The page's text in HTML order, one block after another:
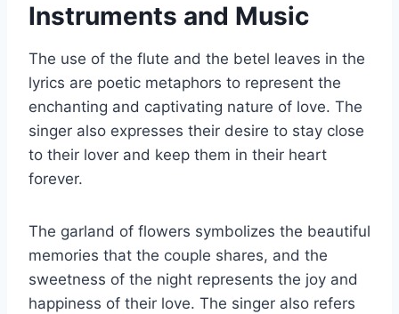
Instruments and Music
The use of the flute and the betel leaves in the
lyrics are poetic metaphors to represent the
enchanting and captivating nature of love. The
singer also expresses their desire to stay close
to their lover and keep them in their heart
forever.
The garland of flowers symbolizes the beautiful
memories that the couple shares, and the
sweetness of the night represents the joy and
happiness of their love. The singer also refers